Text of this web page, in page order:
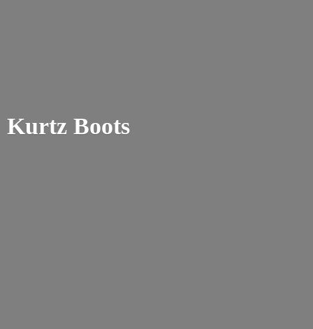
Kurtz Boots